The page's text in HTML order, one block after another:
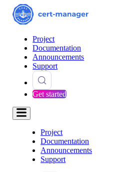
Project
Documentation
Announcements
Support
Get started
Project
Documentation
Announcements
Support